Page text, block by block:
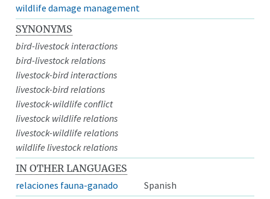
wildlife damage management
SYNONYMS
bird-livestock interactions
bird-livestock relations
livestock-bird interactions
livestock-bird relations
livestock-wildlife conflict
livestock wildlife relations
livestock-wildlife relations
wildlife livestock relations
IN OTHER LANGUAGES
relaciones fauna-ganado
Spanish